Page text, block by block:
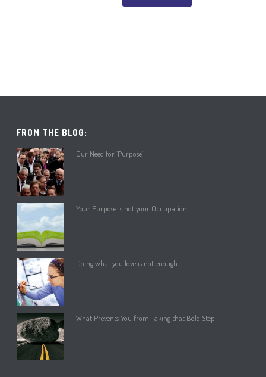
FROM THE BLOG:
Our Need for ‘Purpose’
Your Purpose is not your Occupation
Doing what you love is not enough
What Prevents You from Taking that Bold Step